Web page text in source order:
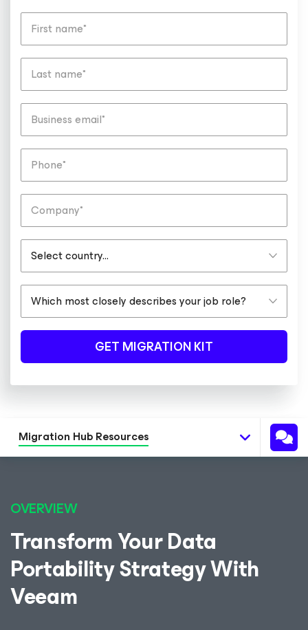
GET MIGRATION KIT
Migration Hub Resources
OVERVIEW
Transform Your Data
Portability Strategy With
Veeam